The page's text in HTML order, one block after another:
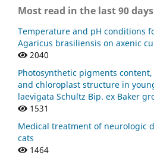
Most read in the last 90 days
Temperature and pH conditions
Agaricus brasiliensis on axenic
2040
Photosynthetic pigments
and chloroplast structure in
laevigata Schultz Bip. ex Baker
1531
Medical treatment of neurologic
cats
1464